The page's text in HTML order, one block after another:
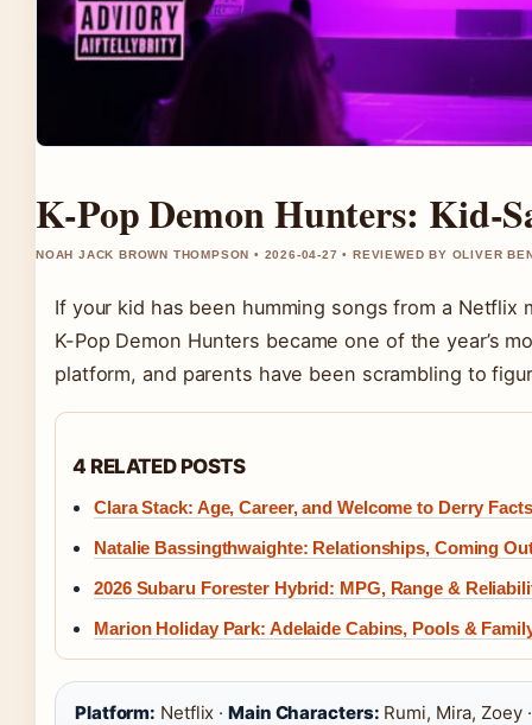
K-Pop Demon Hunters: Kid-
NOAH JACK BROWN THOMPSON • 2026-04-27 • REVIEWED BY OLIVER
If your kid has been humming songs from a
K-Pop Demon Hunters became one of the year’s
platform, and parents have been scrambling to
4 RELATED POSTS
Clara Stack: Age, Career, and Welcome to Derry Facts
Natalie Bassingthwaighte: Relationships, Coming
2026 Subaru Forester Hybrid: MPG, Range &
Marion Holiday Park: Adelaide Cabins, Pools &
Platform: Netflix ·Main Characters: Rumi, Mira, Zoey